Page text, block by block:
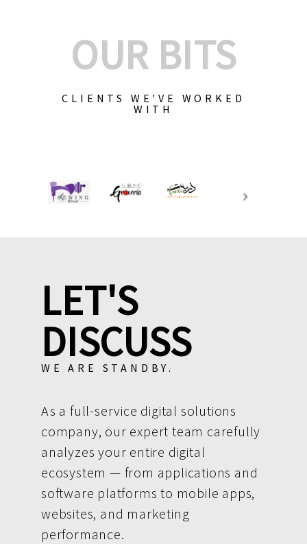
OUR BITS
CLIENTS WE'VE WORKED
WITH
LET'S
DISCUSS
WE ARE STANDBY.
As a full-service digital solutions
company, our expert team carefully
analyzes your entire digital
ecosystem — from applications and
software platforms to mobile apps,
websites, and marketing
performance.